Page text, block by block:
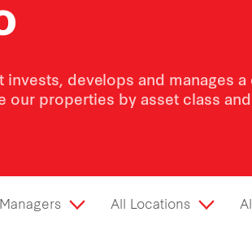
invests, develops and manages
our properties by asset class
All Locations All